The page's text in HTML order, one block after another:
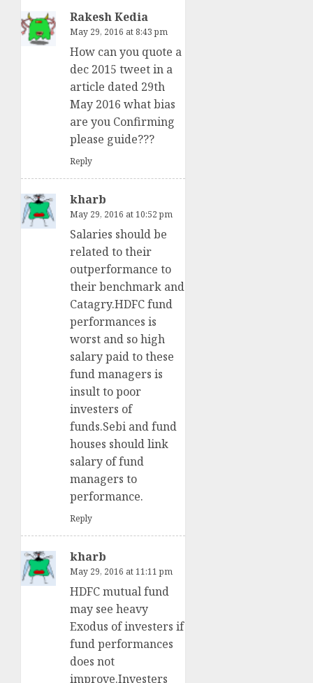
Rakesh Kedia
May 29, 2016 at 8:43 pm
How can you quote a
dec 2015 tweet in a
article dated 29th
May 2016 what bias
are you Confirming
please guide???
Reply
kharb
May 29, 2016 at 10:52 pm
Salaries should be
related to their
outperformance to
their benchmark and
Catagry.HDFC fund
performances is
worst and so high
salary paid to these
fund managers is
insult to poor
investers of
funds.Sebi and fund
houses should link
salary of fund
managers to
performance.
Reply
kharb
May 29, 2016 at 11:11 pm
HDFC mutual fund
may see heavy
Exodus of investers if
fund performances
does not
improve.Investers